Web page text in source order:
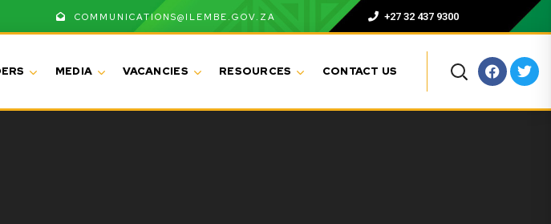
COMMUNICATIONS@ILEMBE.GOV.ZA +27 32 437 9300
MEDIA VACANCIES RESOURCES CONTACT US